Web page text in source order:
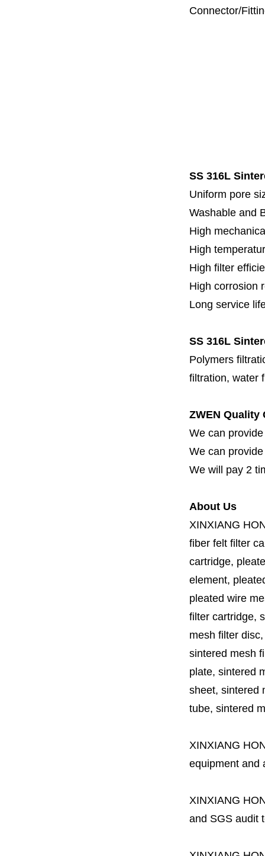
Connector/
SS 316L
Uniform pore
Washable and
High
High
High filter
High corrosion
Long service
SS 316L
Polymers
filtration, water
ZWEN Quality
We can
We can
We will pay 2
About Us
XINXIANG
fiber felt filter
cartridge,
element,
pleated wire
filter cartridge,
mesh filter
sintered mesh
plate, sintered
sheet, sintered
tube, sintered
XINXIANG
equipment and
XINXIANG
and SGS audit